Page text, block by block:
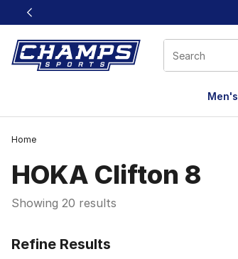
This link will open in a new window
Men's
Home
HOKA Clifton 8
Showing 20 results
Refine Results